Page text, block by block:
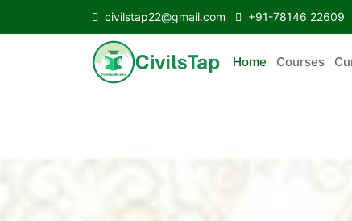
civilstap22@gmail.com +91-78146 22609
Home Courses